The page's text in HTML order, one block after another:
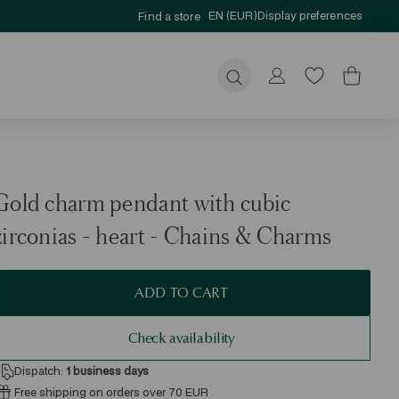
Find a store EN (EUR)Display preferences
Submit
charm pendant with cubic
- heart - Chains & Charms
ADD TO CART
Check availability
Dispatch: 1 business days
Free shipping on orders over 70 EUR